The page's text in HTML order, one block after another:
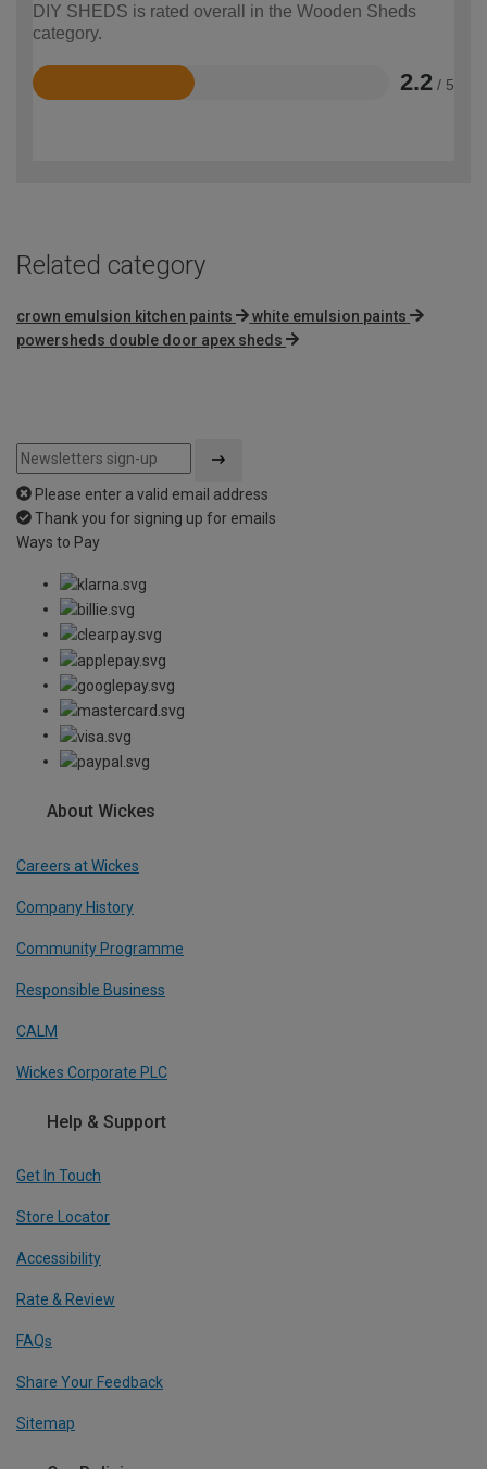
DIY SHEDS is rated overall in the Wooden Sheds
category.
2.2 / 5
Rated
Related category
crown emulsion kitchen paints
white emulsion paints
powersheds double door apex sheds
Please enter a valid email address
Thank you for signing up for emails
Ways to Pay
About Wickes
Careers at Wickes
Company History
Community Programme
Responsible Business
CALM
Wickes Corporate PLC
Help & Support
Get In Touch
Store Locator
Accessibility
Rate & Review
FAQs
Share Your Feedback
Sitemap